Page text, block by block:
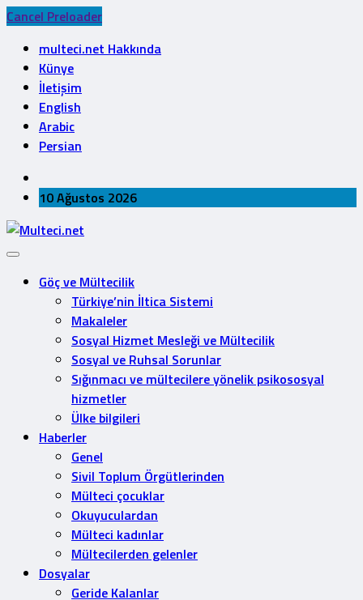
Cancel Preloader
multeci.net Hakkında
Künye
İletişim
English
Arabic
Persian
10 Ağustos 2026
Göç ve Mültecilik
Türkiye’nin İltica Sistemi
Makaleler
Sosyal Hizmet Mesleği ve Mültecilik
Sosyal ve Ruhsal Sorunlar
Sığınmacı ve mültecilere yönelik psikososyal
hizmetler
Ülke bilgileri
Haberler
Genel
Sivil Toplum Örgütlerinden
Mülteci çocuklar
Okuyuculardan
Mülteci kadınlar
Mültecilerden gelenler
Dosyalar
Geride Kalanlar